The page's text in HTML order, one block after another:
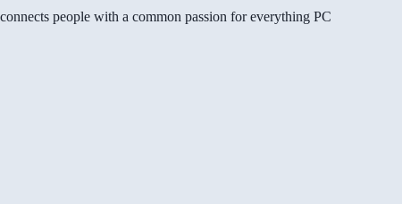
people with a common passion for everything PC